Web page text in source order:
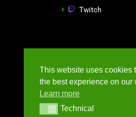
Twitch
This website uses cookies
the best experience on our
Learn more
TechnicalTechnical